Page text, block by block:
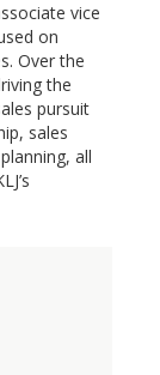
vice
on
Over the
the
pursuit
sales
all